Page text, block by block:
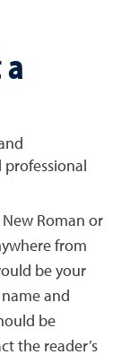
Roman or
from
be your
and
be
the reader’s